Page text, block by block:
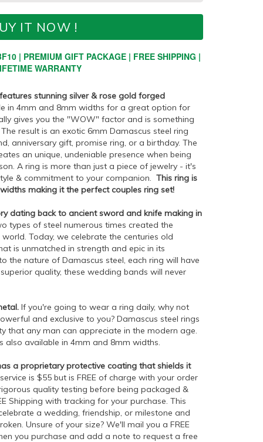
IT NOW !
| PREMIUM GIFT PACKAGE | FREE SHIPPING |
WARRANTY
stunning silver & rose gold forged
in 4mm and 8mm widths for a great option for
gives you the "WOW" factor and is something
result is an exotic 6mm Damascus steel ring
anniversary gift, promise ring, or a birthday. The
an unique, undeniable presence when being
A ring is more than just a piece of jewelry - it's
& commitment to your companion. This ring is
making it the perfect couples ring set!
dating back to ancient sword and knife making in
types of steel numerous times created the
Today, we celebrate the centuries old
is unmatched in strength and epic in its
the nature of Damascus steel, each ring will have
quality, these wedding bands will never
If you're going to wear a ring daily, why not
and exclusive to you? Damascus steel rings
that any man can appreciate in the modern age.
also available in 4mm and 8mm widths.
a proprietary protective coating that shields it
is $55 but is FREE of charge with your order
quality testing before being packaged &
Shipping with tracking for your purchase. This
a wedding, friendship, or milestone and
Unsure of your size? We'll mail you a FREE
you purchase and add a note to request a free